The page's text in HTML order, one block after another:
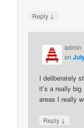
Reply ↓
admin
on
I deliberately
it’s a really
areas I really
Reply ↓